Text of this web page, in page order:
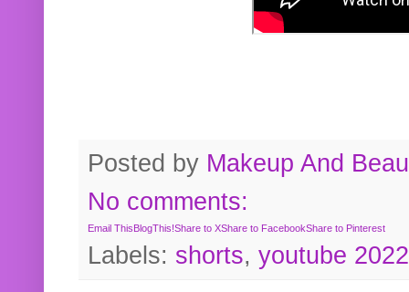
Posted by Makeup And
No comments:
Email ThisBlogThis!Share to XShare to FacebookShare to Pinterest
Labels: shorts, youtube 2022